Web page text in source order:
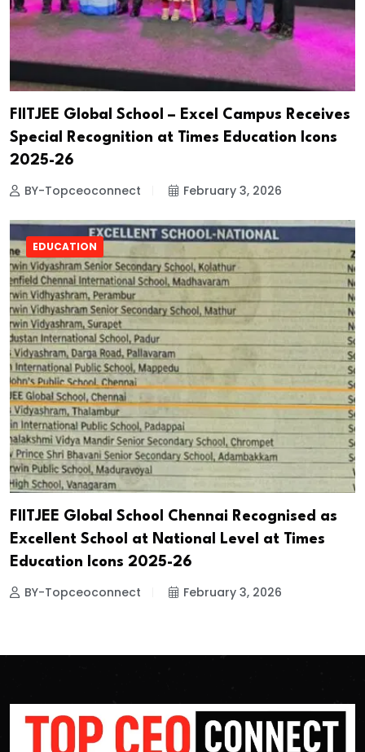
FIITJEE Global School – Excel Campus Receives
Special Recognition at Times Education Icons
2025-26
BY-Topceoconnect February 3, 2026
EDUCATION
FIITJEE Global School Chennai Recognised as
Excellent School at National Level at Times
Education Icons 2025-26
BY-Topceoconnect February 3, 2026